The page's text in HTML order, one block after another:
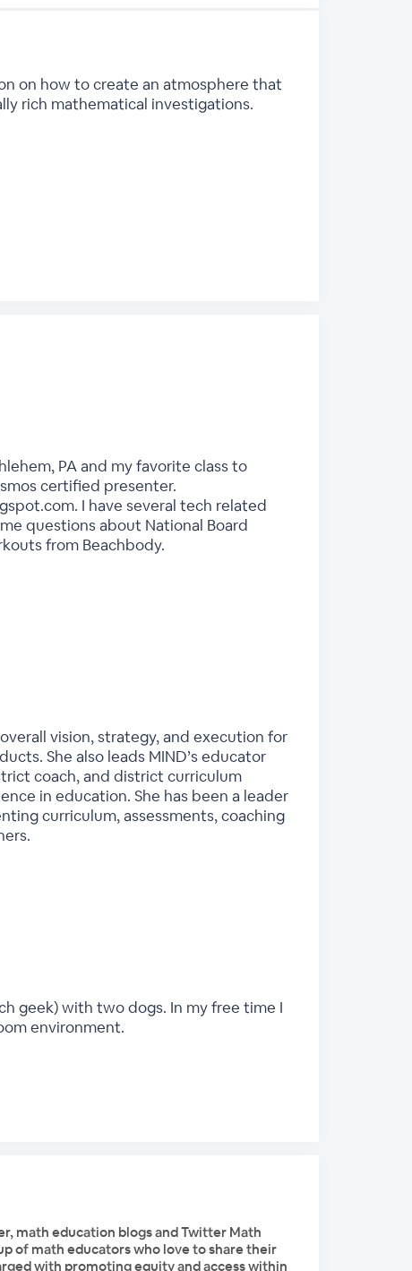
on how to create an atmosphere that
rich mathematical investigations.
PA and my favorite class to
certified presenter.
I have several tech related
questions about National Board
from Beachbody.
vision, strategy, and execution for
She also leads MIND’s educator
coach, and district curriculum
in education. She has been a leader
curriculum, assessments, coaching
geek) with two dogs. In my free time I
environment.
math education blogs and Twitter Math
of math educators who love to share their
with promoting equity and access within